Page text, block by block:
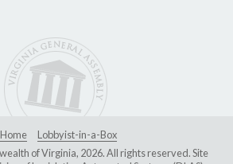
Home
Lobbyist-in-a-Box
of Virginia, 2026. All rights reserved. Site